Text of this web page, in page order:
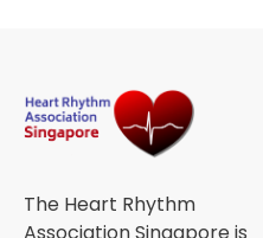
The Heart Rhythm